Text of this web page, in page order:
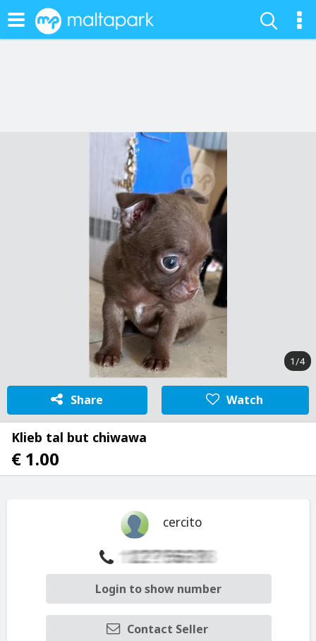
1/4
Share Watch
Klieb tal but chiwawa
€ 1.00
cercito
Login to show number
Contact Seller